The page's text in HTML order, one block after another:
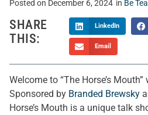
Posted on December 6, 2024 in Be Teal
SHARE
THIS:
LinkedIn
Email
Welcome to “The Horse’s
Sponsored by Branded Brewsky
Horse’s Mouth is a unique talk